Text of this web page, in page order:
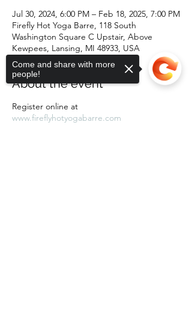
Jul 30, 2024, 6:00 PM – Feb 18, 2025, 7:00 PM
Firefly Hot Yoga Barre, 118 South
Washington Square C Upstair, Above
Kewpees, Lansing, MI 48933, USA
About the event
Register online at
www.fireflyhotyogabarre.com
Come and share with more
people!